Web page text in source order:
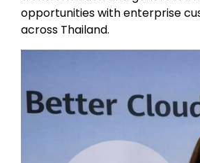
opportunities with enterprise
across Thailand.